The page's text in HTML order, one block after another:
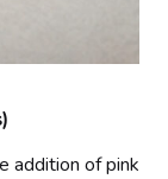
addition of pink